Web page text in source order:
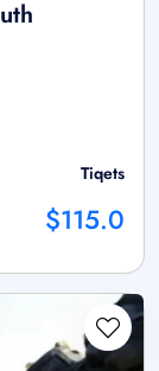
Tiqets
$115.0